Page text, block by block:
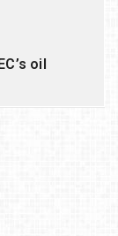
oil